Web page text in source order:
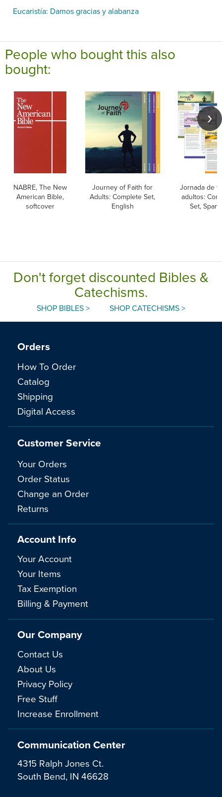
Eucaristía: Damos gracias y alabanza
People who bought this also
bought:
NABRE, The New
American Bible,
softcover
Journey of Faith for
Adults: Complete Set,
English
Jornada de
adultos:
Set,
Don't forget discounted Bibles &
Catechisms.
SHOP BIBLES > SHOP CATECHISMS >
Communication Center
4315 Ralph Jones Ct.
South Bend, IN 46628
Orders
How To Order
Catalog
Shipping
Digital Access
Customer Service
Your Orders
Order Status
Change an Order
Returns
Account Info
Your Account
Your Items
Tax Exemption
Billing & Payment
Our Company
Contact Us
About Us
Privacy Policy
Free Stuff
Increase Enrollment